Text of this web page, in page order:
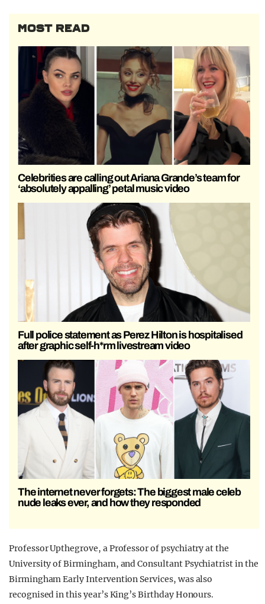
MOST READ
Celebrities are calling out Ariana Grande’s team for
‘absolutely appalling’ petal music video
Full police statement as Perez Hilton is hospitalised
after graphic self-h*rm livestream video
The internet never forgets: The biggest male celeb
nude leaks ever, and how they responded
Professor Upthegrove, a Professor of psychiatry at the
University of Birmingham, and Consultant Psychiatrist in the
Birmingham Early Intervention Services, was also
recognised in this year’s King’s Birthday Honours.